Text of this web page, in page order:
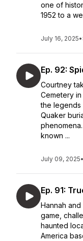
one of
1952 to a
July 16, 2025•
Ep. 92:
Courtney
Cemetery
the legends
Quaker
known ...
July 09, 2025•
Ep. 91:
Hannah
game,
haunted
America